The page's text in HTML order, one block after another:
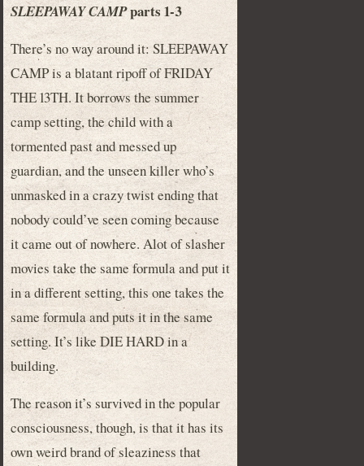
SLEEPAWAY CAMPparts 1-3
There’s no way around it: SLEEPAWAY
CAMP is a blatant ripoff of FRIDAY
THE 13TH. It borrows the summer
camp setting, the child with a
tormented past and messed up
guardian, and the unseen killer who’s
unmasked in a crazy twist ending that
nobody could’ve seen coming because
it came out of nowhere. Alot of slasher
movies take the same formula and put it
in a different setting, this one takes the
same formula and puts it in the same
setting. It’s like DIE HARD in a
building.
The reason it’s survived in the popular
consciousness, though, is that it has its
own weird brand of sleaziness that